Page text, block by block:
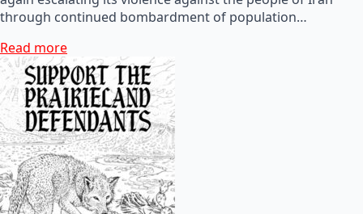
through continued bombardment of population…
Read more